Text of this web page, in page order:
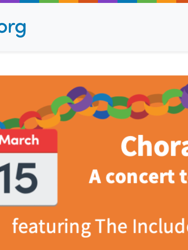
Include
and Consultancy
Choir
and Easy Read
Sign